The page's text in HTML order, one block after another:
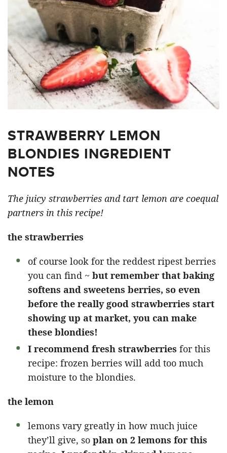
STRAWBERRY LEMON
BLONDIES INGREDIENT
NOTES
The juicy strawberries and tart lemon are coequal
partners in this recipe!
the strawberries
of course look for the reddest ripest berries
you can find ~ but remember that baking
softens and sweetens berries, so even
before the really good strawberries start
showing up at market, you can make
these blondies!
I recommend fresh strawberries for this
recipe: frozen berries will add too much
moisture to the blondies.
the lemon
lemons vary greatly in how much juice
they’ll give, so plan on 2 lemons for this